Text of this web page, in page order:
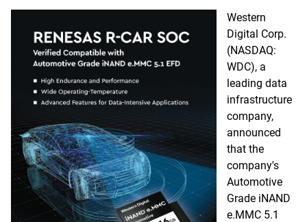
Western
Digital Corp.
(NASDAQ:
WDC), a
leading data
infrastructure
company,
announced
that the
company's
Automotive
Grade iNAND
e.MMC 5.1